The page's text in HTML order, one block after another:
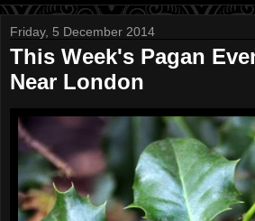
Friday, 5 December 2014
This Week's Pagan
Near London